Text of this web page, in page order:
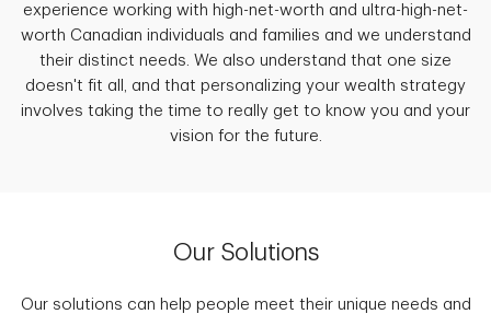
experience working with high-net-worth and ultra-high-net-
worth Canadian individuals and families and we understand
their distinct needs. We also understand that one size
doesn't fit all, and that personalizing your wealth strategy
involves taking the time to really get to know you and your
vision for the future.
Our Solutions
Our solutions can help people meet their unique needs and